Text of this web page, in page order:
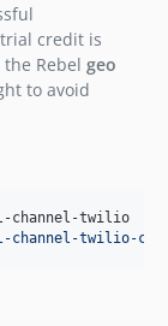
credit is
Rebel geo
to avoid
channel-twilio
channel-twilio-